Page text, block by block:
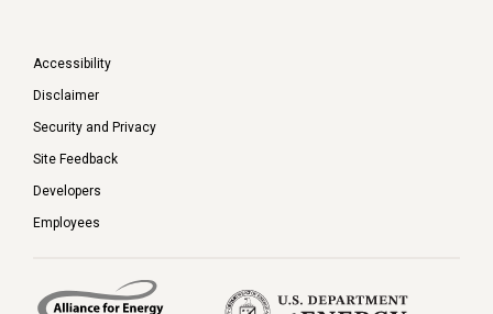
Accessibility
Disclaimer
Security and Privacy
Site Feedback
Developers
Employees